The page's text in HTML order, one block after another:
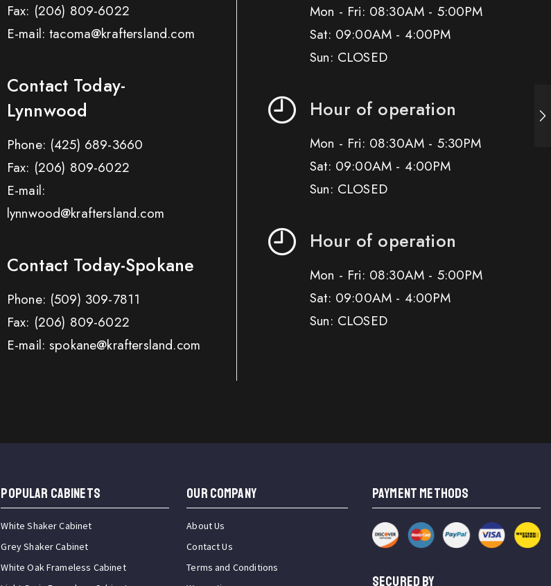
Fax: (206) 809-6022
E-mail: tacoma@kraftersland.com
Contact Today-
Lynnwood
Phone: (425) 689-3660
Fax: (206) 809-6022
E-mail:
lynnwood@kraftersland.com
Contact Today-Spokane
Phone: (509) 309-7811
Fax: (206) 809-6022
E-mail: spokane@kraftersland.com
Mon - Fri: 08:30AM - 5:00PM
Sat: 09:00AM - 4:00PM
Sun: CLOSED
Hour of operation
Mon - Fri: 08:30AM - 5:30PM
Sat: 09:00AM - 4:00PM
Sun: CLOSED
Hour of operation
Mon - Fri: 08:30AM - 5:00PM
Sat: 09:00AM - 4:00PM
Sun: CLOSED
Popular Cabinets
White Shaker Cabinet
Grey Shaker Cabinet
White Oak Frameless Cabinet
OUR COMPANY
About Us
Contact Us
Terms and Conditions
PAYMENT METHODS
SECURED BY